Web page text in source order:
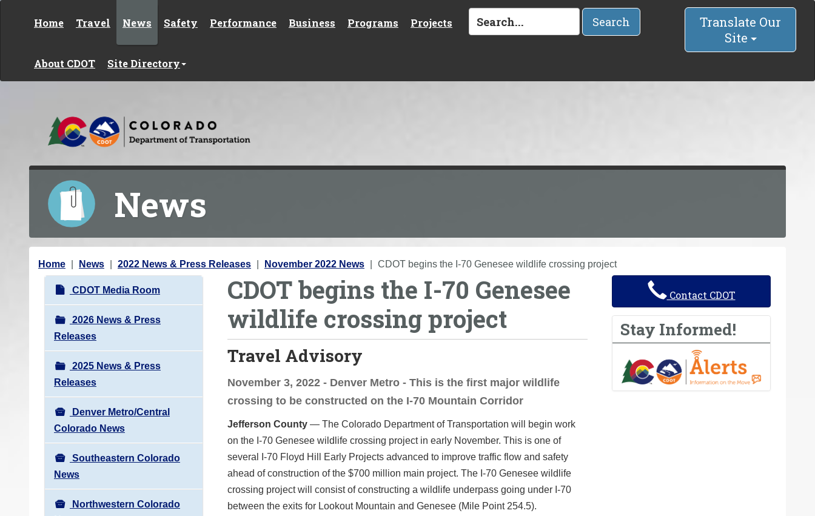
Home Travel News Safety Performance Business Programs Projects
About CDOT Site Directory
Search
Translate Our
Site
News
Y
Home News 2022 News & Press Releases November 2022 News CDOT begins the I-70 Genesee wildlife crossing project
N
a
v
i
g
a
t
i
o
n
CDOT Media Room
2026 News & Press
Releases
2025 News & Press
Releases
Denver Metro/Central
Colorado News
Southeastern Colorado
News
Northwestern Colorado
CDOT begins the I-70 Genesee
wildlife crossing project
Travel Advisory
November 3, 2022 - Denver Metro - This is the first major wildlife
crossing to be constructed on the I-70 Mountain Corridor
Jefferson County — The Colorado Department of Transportation will begin work
on the I-70 Genesee wildlife crossing project in early November. This is one of
several I-70 Floyd Hill Early Projects advanced to improve traffic flow and safety
ahead of construction of the $700 million main project. The I-70 Genesee wildlife
crossing project will consist of constructing a wildlife underpass going under I-70
between the exits for Lookout Mountain and Genesee (Mile Point 254.5).
Contact CDOT
Stay Informed!